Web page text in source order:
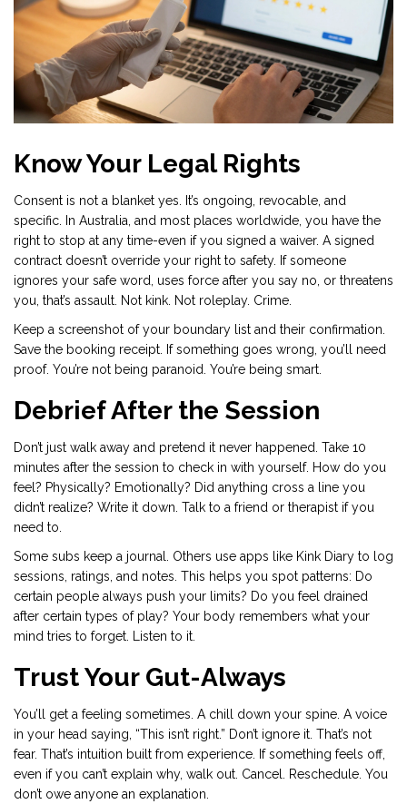
Know Your Legal Rights
Consent is not a blanket yes. It’s ongoing, revocable, and
specific. In Australia, and most places worldwide, you have the
right to stop at any time-even if you signed a waiver. A signed
contract doesn’t override your right to safety. If someone
ignores your safe word, uses force after you say no, or threatens
you, that’s assault. Not kink. Not roleplay. Crime.
Keep a screenshot of your boundary list and their confirmation.
Save the booking receipt. If something goes wrong, you’ll need
proof. You’re not being paranoid. You’re being smart.
Debrief After the Session
Don’t just walk away and pretend it never happened. Take 10
minutes after the session to check in with yourself. How do you
feel? Physically? Emotionally? Did anything cross a line you
didn’t realize? Write it down. Talk to a friend or therapist if you
need to.
Some subs keep a journal. Others use apps like Kink Diary to log
sessions, ratings, and notes. This helps you spot patterns: Do
certain people always push your limits? Do you feel drained
after certain types of play? Your body remembers what your
mind tries to forget. Listen to it.
Trust Your Gut-Always
You’ll get a feeling sometimes. A chill down your spine. A voice
in your head saying, “This isn’t right.” Don’t ignore it. That’s not
fear. That’s intuition built from experience. If something feels off,
even if you can’t explain why, walk out. Cancel. Reschedule. You
don’t owe anyone an explanation.